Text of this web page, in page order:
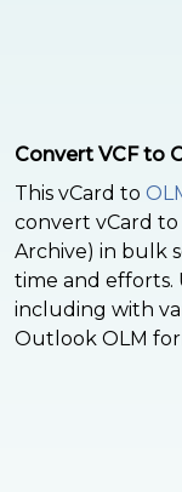
Convert VCF to
This vCard to
convert vCard
Archive) in bulk
time and efforts.
including with
Outlook OLM